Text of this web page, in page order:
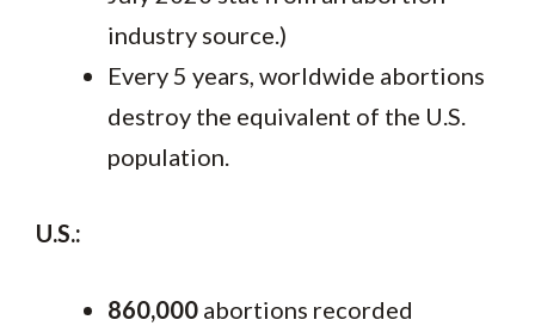
industry source.)
Every 5 years, worldwide abortions
destroy the equivalent of the U.S.
population.
U.S.:
860,000 abortions recorded